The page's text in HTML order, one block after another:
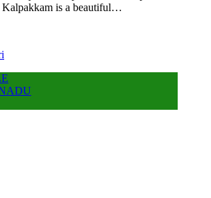
Kalpakkam is a beautiful…